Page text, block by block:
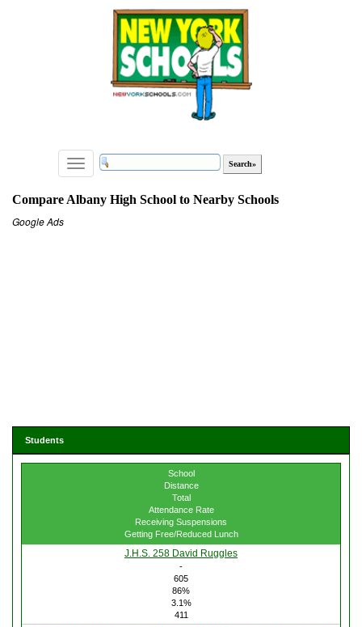
Toggle
navigation
Compare Albany High School to Nearby Schools
Google Ads
Students
School
Distance
Total
Attendance Rate
Receiving Suspensions
Getting Free/Reduced Lunch
J.H.S. 258 David Ruggles
-
605
86%
3.1%
411